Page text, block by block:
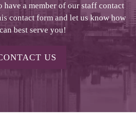
have a member of our staff contact
contact form and let us know how
best serve you!
US